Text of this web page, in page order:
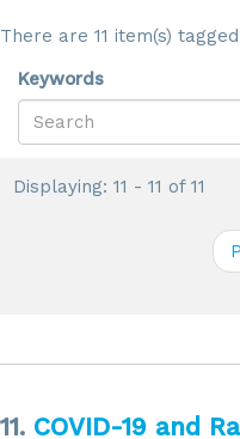
There are 11 item(s)
Keywords
Displaying: 11 - 11 of 11
11. COVID-19 and